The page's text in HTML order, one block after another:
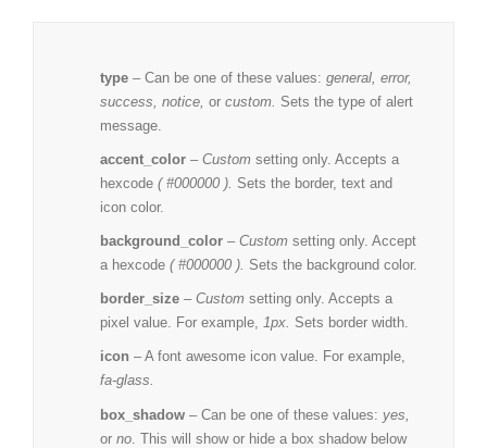
type – Can be one of these values:general, error,
success, notice,or custom. Sets the type of alert
message.
accent_color –Customsetting only. Accepts a
hexcode( #000000 ). Sets the border, text and
icon color.
background_color –Custom setting only. Accept
a hexcode( #000000 ). Sets the background color.
border_size –Customsetting only. Accepts a
pixel value. For example,1px. Sets border width.
icon – Afont awesome icon value. For example,
fa-glass.
box_shadow – Can be one of these values:yes,
orno . This will show or hide a box shadow below